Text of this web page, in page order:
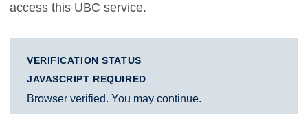
access this UBC service.
VERIFICATION STATUS
JAVASCRIPT REQUIRED
Browser verified. You may continue.